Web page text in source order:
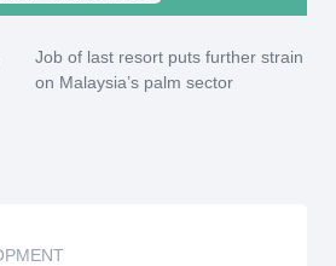
Job of last resort puts further strain
on Malaysia’s palm sector